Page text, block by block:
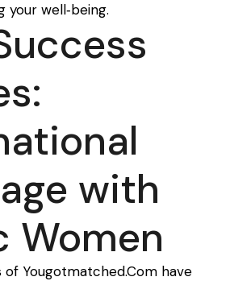
well‑being.
with
Women
Yougotmatched.Com have